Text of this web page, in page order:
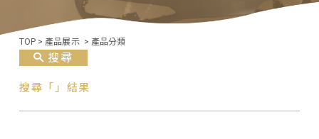
TOP > 產品展示 > 產品分類
搜尋
搜尋「」結果